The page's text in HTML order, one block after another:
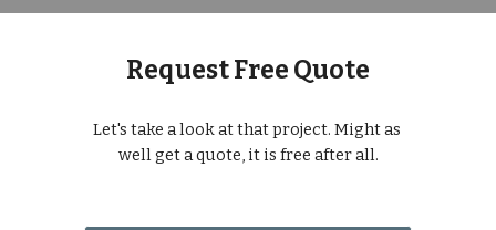
Request Free Quote
Let's take a look at that project. Might as
well get a quote, it is free after all.